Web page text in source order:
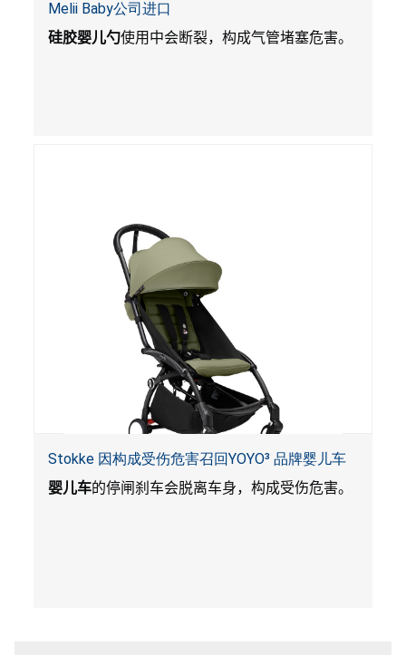
Melii Baby公司进口
硅胶婴儿勺使用中会断裂，构成气管堵塞危害。
Stokke 因构成受伤危害召回YOYO³ 品牌婴儿车
婴儿车的停闸刹车会脱离车身，构成受伤危害。